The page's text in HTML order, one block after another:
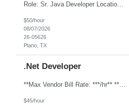
Role: Sr. Java Developer Location: Tampa-FL Onsite What are the top skills required for this role? Java (Spring Boot), GKP, GKS, Kafka, AWS Job Description/ Responsibilities •Application Development: Design and implement robust Java-based backend services and RESTful APIs. •GKP/GCP Infrastructure: Deploy and manage applications on Google Kubernetes Pl...
$50/hour
08/07/2026
26-05626
Plano, TX
.Net Developer
**Max Vendor Bill Rate: ***/hr** **100% Remote** Job title: .Net Developer Client: Optum # of Positions: 2 (59487-1 & #59488-1) Tenure: TBD Interview Process: Internal & Client Job Summary: •Strong .NET Developer with 8–10 years of hands-on experience in software development, testing, debugging, and application support. •Hands-on experience with React for front-e...
$45/hour